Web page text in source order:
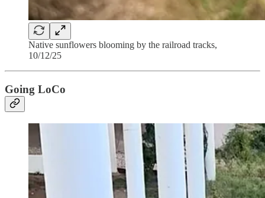
Native sunflowers blooming by the railroad tracks,
10/12/25
Going LoCo